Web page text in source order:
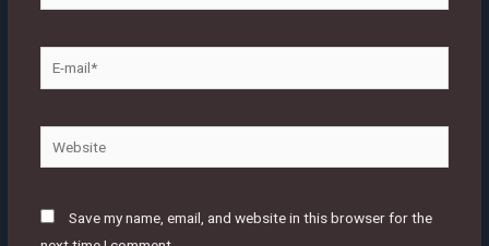
mail*
Website
Save my name, email, and website in this browser for the